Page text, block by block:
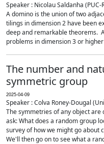
Speaker : Nicolau Saldanha (PUC-
A domino is the union of two
tilings in dimension 2 have been
deep and remarkable theorems.
problems in dimension 3 or
The number and
symmetric group
2025-04-09
Speaker : Colva Roney-Dougal
The symmetries of any object
ask: What does a random group
survey of how we might go about
We'll then go on to see what a